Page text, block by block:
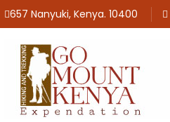
657 Nanyuki, Kenya. 10400